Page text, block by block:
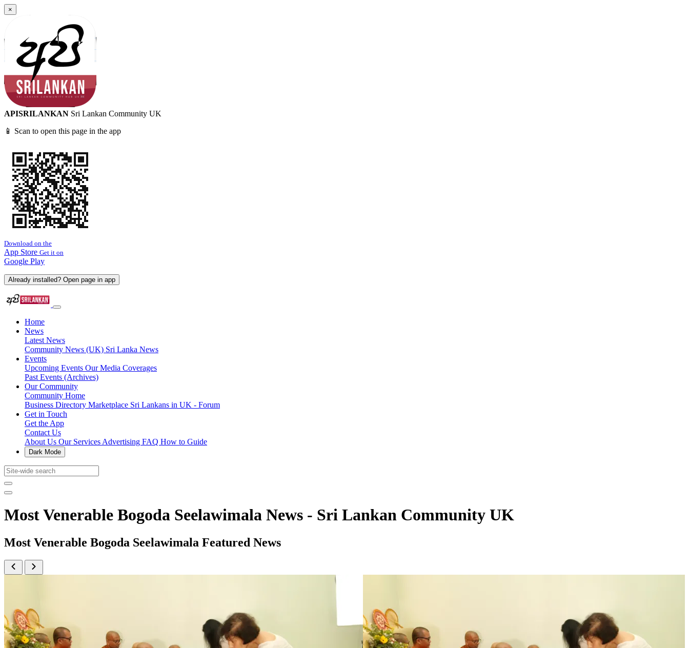
×
APISRILANKAN Sri Lankan Community UK
📱 Scan to open this page in the app
Download on the
App Store Get it on
Google Play
Already installed? Open page in app
Home
News
Latest News
Community News (UK) Sri Lanka News
Events
Upcoming Events Our Media Coverages
Past Events (Archives)
Our Community
Community Home
Business Directory Marketplace Sri Lankans in UK - Forum
Get in Touch
Get the App
Contact Us
About Us Our Services Advertising FAQ How to Guide
Dark Mode
Most Venerable Bogoda Seelawimala News - Sri Lankan Community UK
Most Venerable Bogoda Seelawimala Featured News